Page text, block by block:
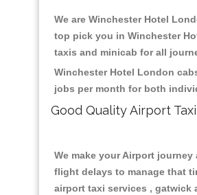
We are Winchester Hotel
top pick you in Winchester
taxis and minicab for all
Winchester Hotel London
jobs per month for both
Good Quality Airport
We make your Airport
flight delays to manage that
airport taxi services , gatwick